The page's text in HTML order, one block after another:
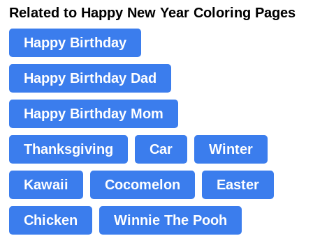
Related to Happy New Year Coloring Pages
Happy Birthday
Happy Birthday Dad
Happy Birthday Mom
Thanksgiving Car Winter
Kawaii Cocomelon Easter
Chicken Winnie The Pooh